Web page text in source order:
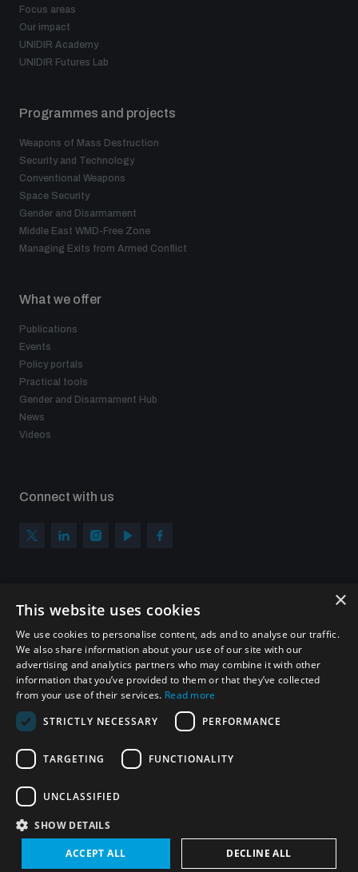
Focus areas
Our impact
UNIDIR Academy
UNIDIR Futures Lab
Programmes and projects
Weapons of Mass Destruction
Security and Technology
Conventional Weapons
Space Security
Gender and Disarmament
Middle East WMD-Free Zone
Managing Exits from Armed Conflict
What we offer
Publications
Events
Policy portals
Practical tools
Gender and Disarmament Hub
News
Videos
Connect with us
Sign up to get the all the latest updates from UNIDIR
SUBSCRIBE
© UNIDIR 2026
×
This website uses cookies
We use cookies to personalise content, ads and to analyse our traffic.
We also share information about your use of our site with our
advertising and analytics partners who may combine it with other
information that you’ve provided to them or that they’ve collected
from your use of their services. Read more
STRICTLY NECESSARY
PERFORMANCE
TARGETING FUNCTIONALITY
UNCLASSIFIED
SHOW DETAILS
ACCEPT ALL DECLINE ALL